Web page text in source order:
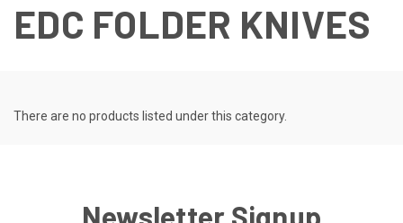
EDC FOLDER KNIVES
There are no products listed under this category.
Newsletter Signup